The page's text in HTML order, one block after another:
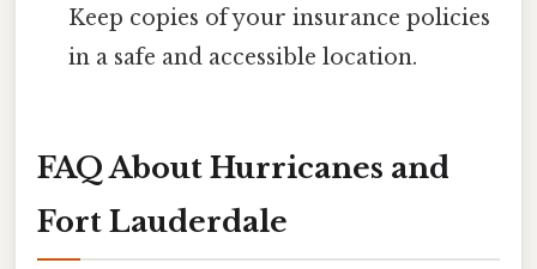
Keep copies of your insurance policies
in a safe and accessible location.
FAQ About Hurricanes and
Fort Lauderdale